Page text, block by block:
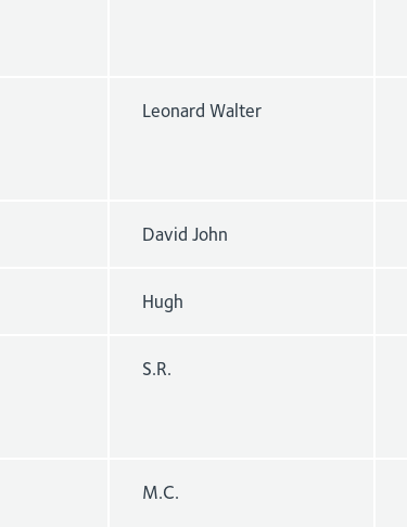
Leonard Walter
David John
Hugh
S.R.
M.C.